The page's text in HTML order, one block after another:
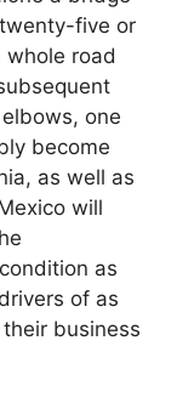
five or
road
one
become
as well as
will
as
of as
business